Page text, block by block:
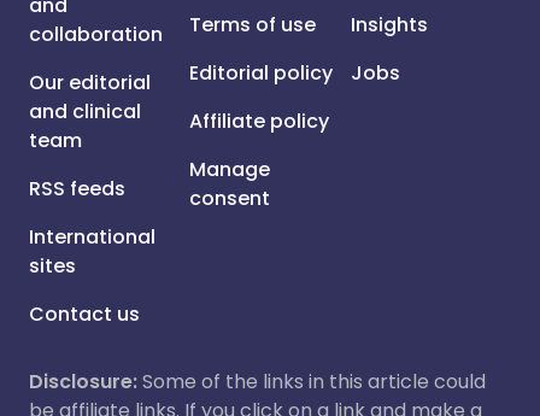
collaboration
Our editorial
and clinical
team
RSS feeds
International
sites
Contact us
Terms of use
Editorial policy
Affiliate policy
Manage
consent
Insights
Jobs
Disclosure:Some of the links in this article could